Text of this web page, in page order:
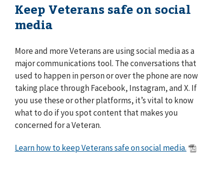
Keep Veterans safe on social
media
More and more Veterans are using social media as a
major communications tool. The conversations that
used to happen in person or over the phone are now
taking place through Facebook, Instagram, and X. If
you use these or other platforms, it’s vital to know
what to do if you spot content that makes you
concerned for a Veteran.
Learn how to keep Veterans safe on social media.